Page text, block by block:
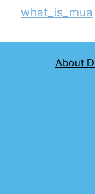
what_is_mua
About